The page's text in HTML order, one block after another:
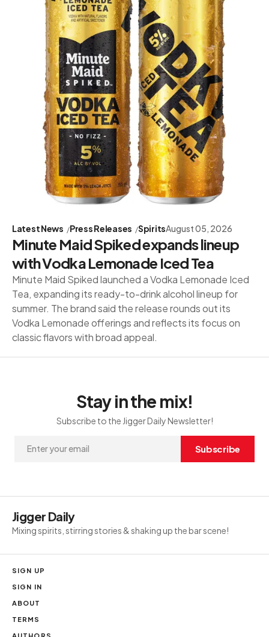
Latest News Press Releases SpiritsAugust 05, 2026
Minute Maid Spiked expands lineup
with Vodka Lemonade Iced Tea
Minute Maid Spiked launched a Vodka Lemonade Iced
Tea, expanding its ready-to-drink alcohol lineup for
summer. The brand said the release rounds out its
Vodka Lemonade offerings and reflects its focus on
classic flavors with broad appeal.
Stay in the mix!
Subscribe to the Jigger Daily Newsletter!
Subscribe
Jigger Daily
Mixing spirits, stirring stories & shaking up the bar scene!
SIGN UP
SIGN IN
ABOUT
TERMS
AUTHORS